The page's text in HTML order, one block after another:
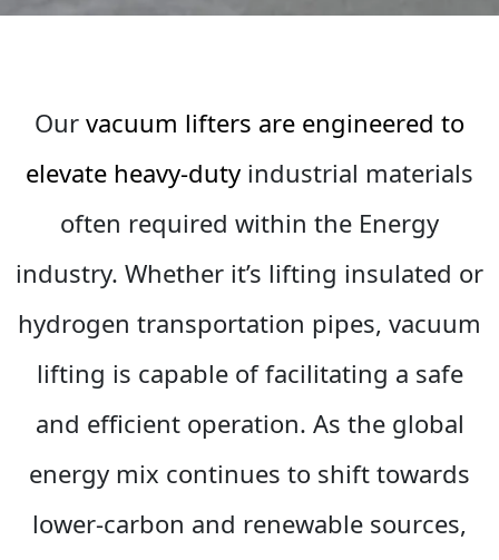
Our vacuum lifters are engineered to
elevate heavy-duty industrial materials
often required within the Energy
industry. Whether it’s lifting insulated or
hydrogen transportation pipes, vacuum
lifting is capable of facilitating a safe
and efficient operation. As the global
energy mix continues to shift towards
lower-carbon and renewable sources,